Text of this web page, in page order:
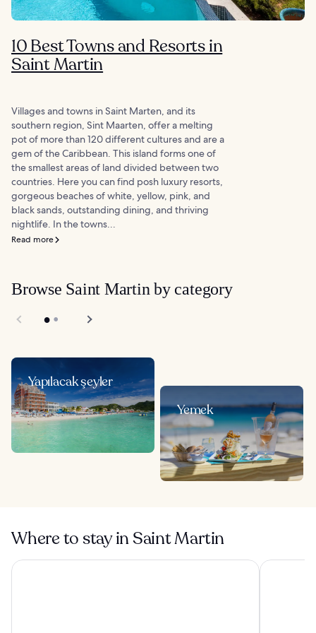
10 Best Towns and Resorts in
Saint Martin
Villages and towns in Saint Marten, and its
southern region, Sint Maarten, offer a melting
pot of more than 120 different cultures and are a
gem of the Caribbean. This island forms one of
the smallest areas of land divided between two
countries. Here you can find posh luxury resorts,
gorgeous beaches of white, yellow, pink, and
black sands, outstanding dining, and thriving
nightlife. In the towns...
Read more
Browse Saint Martin by category
Yapılacak şeyler
Yemek
Where to stay in Saint Martin
Hommage Hotel & Residences Esmeralda